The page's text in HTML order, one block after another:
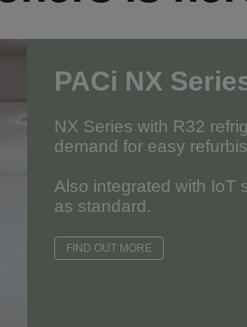
PACi NX
NX Series with R32
demand for easy
Also integrated with IoT
as standard.
FIND OUT MORE